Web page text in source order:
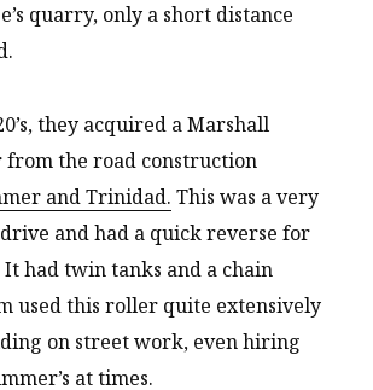
quarry, only a short distance
they acquired a Marshall
the road construction
and Trinidad. This was a very
and had a quick reverse for
had twin tanks and a chain
used this roller quite extensively
on street work, even hiring
at times.